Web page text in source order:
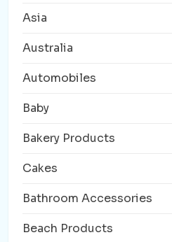
Asia
Australia
Automobiles
Baby
Bakery Products
Cakes
Bathroom Accessories
Beach Products